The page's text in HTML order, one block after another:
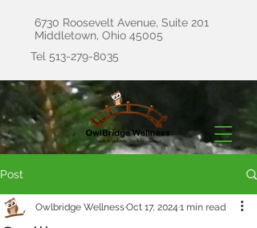
6730 Roosevelt Avenue, Suite 201
Middletown, Ohio 45005
Tel 513-279-8035
Post
Owlbridge WellnessOct 17, 2024 1 min read